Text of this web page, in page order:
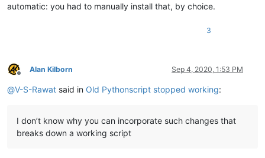
automatic: you had to manually install that, by choice.
3
Offline
Alan Kilborn Sep 4, 2020, 1:53 PM
@V-S-Rawat said in Old Pythonscript stopped working:
I don’t know why you can incorporate such changes that
breaks down a working script